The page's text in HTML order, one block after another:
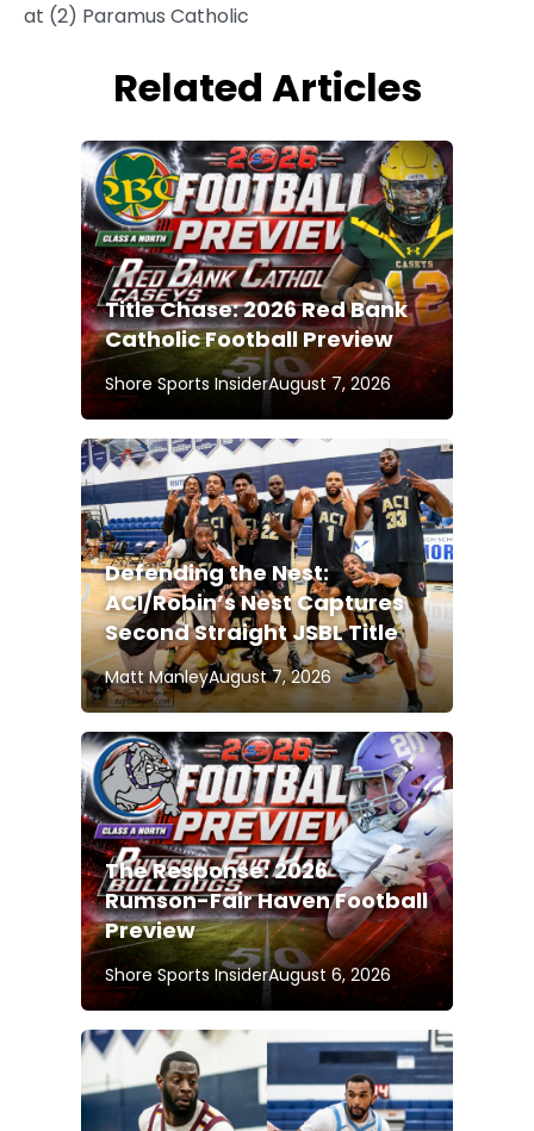
at (2) Paramus Catholic
Related Articles
Title Chase: 2026 Red Bank
Catholic Football Preview
Shore Sports InsiderAugust 7, 2026
Defending the Nest:
ACI/Robin’s Nest Captures
Second Straight JSBL Title
Matt ManleyAugust 7, 2026
The Response: 2026
Rumson-Fair Haven Football
Preview
Shore Sports InsiderAugust 6, 2026